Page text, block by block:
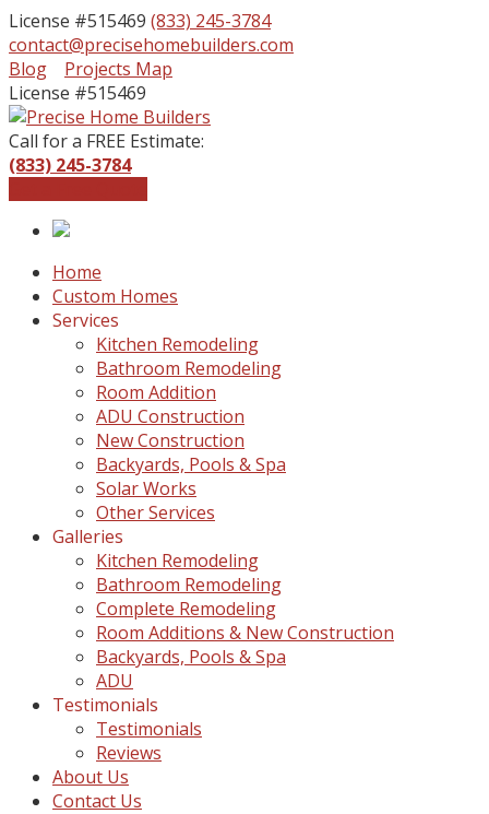
License #515469 (833) 245-3784
contact@precisehomebuilders.com
Blog
Projects Map
License #515469
Call for a FREE Estimate:
(833) 245-3784
Home
Custom Homes
Services
Kitchen Remodeling
Bathroom Remodeling
Room Addition
ADU Construction
New Construction
Backyards, Pools & Spa
Solar Works
Other Services
Galleries
Kitchen Remodeling
Bathroom Remodeling
Complete Remodeling
Room Additions & New Construction
Backyards, Pools & Spa
ADU
Testimonials
Testimonials
Reviews
About Us
Contact Us